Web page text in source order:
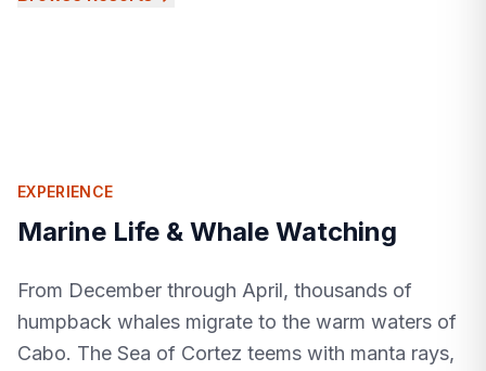
EXPERIENCE
Marine Life & Whale Watching
From December through April, thousands of
humpback whales migrate to the warm waters of
Cabo. The Sea of Cortez teems with manta rays,